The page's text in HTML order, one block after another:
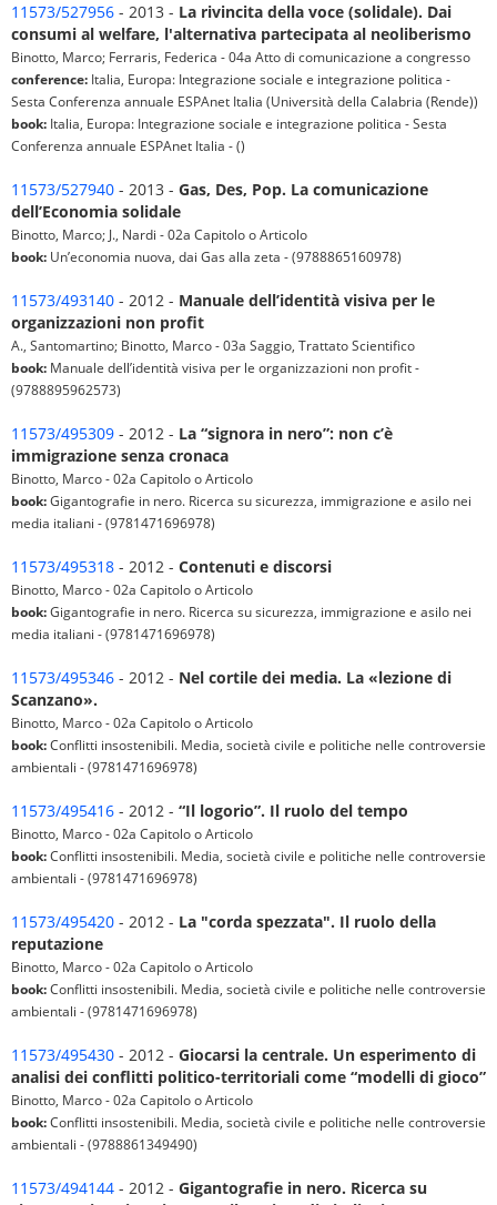
11573/527956 - 2013 - La rivincita della voce (solidale). Dai
consumi al welfare, l'alternativa partecipata al neoliberismo
Binotto, Marco; Ferraris, Federica - 04a Atto di comunicazione a congresso
conference: Italia, Europa: Integrazione sociale e integrazione politica -
Sesta Conferenza annuale ESPAnet Italia (Università della Calabria (Rende))
book: Italia, Europa: Integrazione sociale e integrazione politica - Sesta
Conferenza annuale ESPAnet Italia - ()
11573/527940 - 2013 - Gas, Des, Pop. La comunicazione
dell’Economia solidale
Binotto, Marco; J., Nardi - 02a Capitolo o Articolo
book: Un’economia nuova, dai Gas alla zeta - (9788865160978)
11573/493140 - 2012 - Manuale dell’identità visiva per le
organizzazioni non profit
A., Santomartino; Binotto, Marco - 03a Saggio, Trattato Scientifico
book: Manuale dell’identità visiva per le organizzazioni non profit -
(9788895962573)
11573/495309 - 2012 - La “signora in nero”: non c’è
immigrazione senza cronaca
Binotto, Marco - 02a Capitolo o Articolo
book:Gigantografie in nero. Ricerca su sicurezza, immigrazione e asilo nei
media italiani - (9781471696978)
11573/495318 - 2012 - Contenuti e discorsi
Binotto, Marco - 02a Capitolo o Articolo
book:Gigantografie in nero. Ricerca su sicurezza, immigrazione e asilo nei
media italiani - (9781471696978)
11573/495346 - 2012 - Nel cortile dei media. La «lezione di
Scanzano».
Binotto, Marco - 02a Capitolo o Articolo
book:Conflitti insostenibili. Media, società civile e politiche nelle controversie
ambientali - (9781471696978)
11573/495416 - 2012 - “Il logorio”. Il ruolo del tempo
Binotto, Marco - 02a Capitolo o Articolo
book:Conflitti insostenibili. Media, società civile e politiche nelle controversie
ambientali - (9781471696978)
11573/495420 - 2012 - La "corda spezzata". Il ruolo della
reputazione
Binotto, Marco - 02a Capitolo o Articolo
book:Conflitti insostenibili. Media, società civile e politiche nelle controversie
ambientali - (9781471696978)
11573/495430 - 2012 - Giocarsi la centrale. Un esperimento di
analisi dei conflitti politico-territoriali come “modelli di gioco”
Binotto, Marco - 02a Capitolo o Articolo
book:Conflitti insostenibili. Media, società civile e politiche nelle controversie
ambientali - (9788861349490)
11573/494144 - 2012 - Gigantografie in nero. Ricerca su